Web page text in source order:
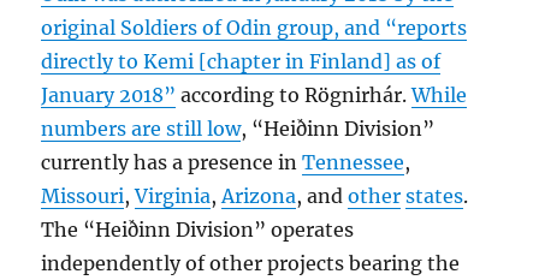
original Soldiers of Odin group, and “reports
directly to Kemi [chapter in Finland] as of
January 2018” according to Rögnirhár.While
numbers are still low, “Heiðinn Division”
currently has a presence inTennessee,
Missouri,Virginia, Arizona, andother states.
The “Heiðinn Division” operates
independently of other projects bearing the